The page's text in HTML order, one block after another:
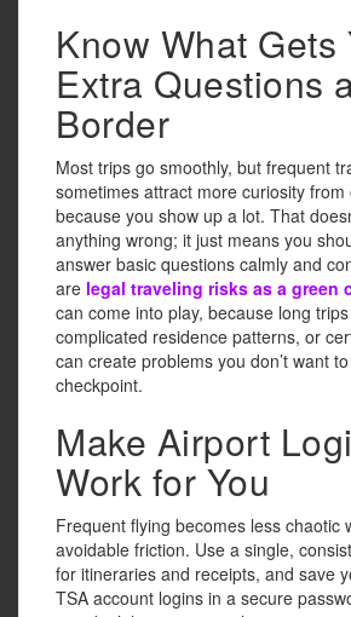
Know What Gets
Extra Questions
Border
Most trips go smoothly, but frequent
sometimes attract more curiosity from
because you show up a lot. That
anything wrong; it just means you
answer basic questions calmly and
are legal traveling risks as a green
can come into play, because long
complicated residence patterns, or
can create problems you don’t want
checkpoint.
Make Airport
Work for You
Frequent flying becomes less chaotic
avoidable friction. Use a single,
for itineraries and receipts, and save
TSA account logins in a secure